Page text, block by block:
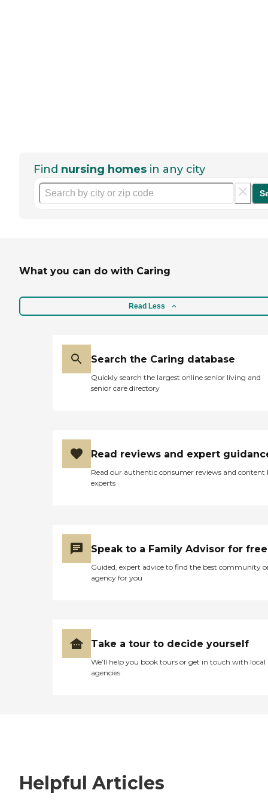
Find nursing homes in any city
What you can do with Caring
Read Less
Search the Caring database
Quickly search the largest online senior living and
senior care directory
Read reviews and expert
Read our authentic consumer reviews and content
experts
Speak to a Family Advisor for free
Guided, expert advice to find the best community
agency for you
Take a tour to decide yourself
We’ll help you book tours or get in touch with local
agencies
Helpful Articles